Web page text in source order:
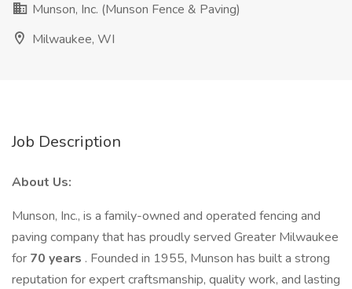
Munson, Inc. (Munson Fence & Paving)
Milwaukee, WI
Job Description
About Us:
Munson, Inc., is a family-owned and operated fencing and
paving company that has proudly served Greater Milwaukee
for 70 years . Founded in 1955, Munson has built a strong
reputation for expert craftsmanship, quality work, and lasting